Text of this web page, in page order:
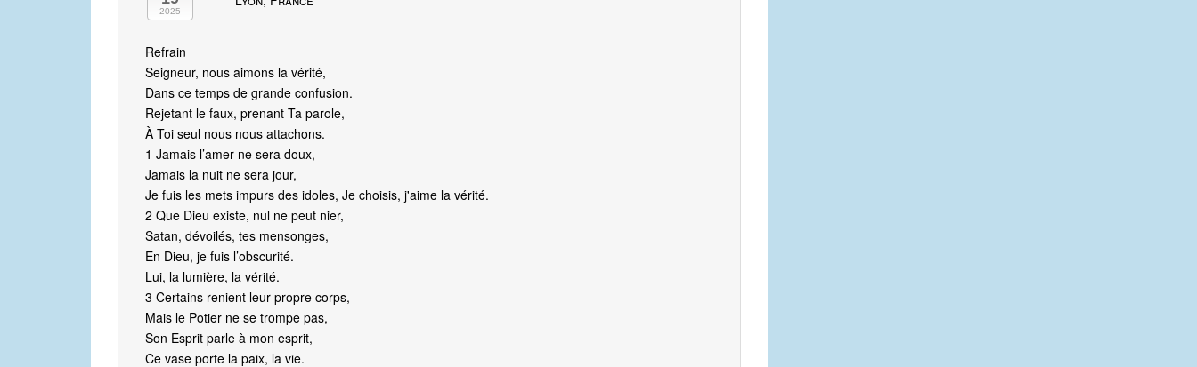
2025
Refrain
Seigneur, nous aimons la vérité,
Dans ce temps de grande confusion.
Rejetant le faux, prenant Ta parole,
À Toi seul nous nous attachons.
1 Jamais l’amer ne sera doux,
Jamais la nuit ne sera jour,
Je fuis les mets impurs des idoles, Je choisis, j'aime la vérité.
2 Que Dieu existe, nul ne peut nier,
Satan, dévoilés, tes mensonges,
En Dieu, je fuis l’obscurité.
Lui, la lumière, la vérité.
3 Certains renient leur propre corps,
Mais le Potier ne se trompe pas,
Son Esprit parle à mon esprit,
Ce vase porte la paix, la vie.